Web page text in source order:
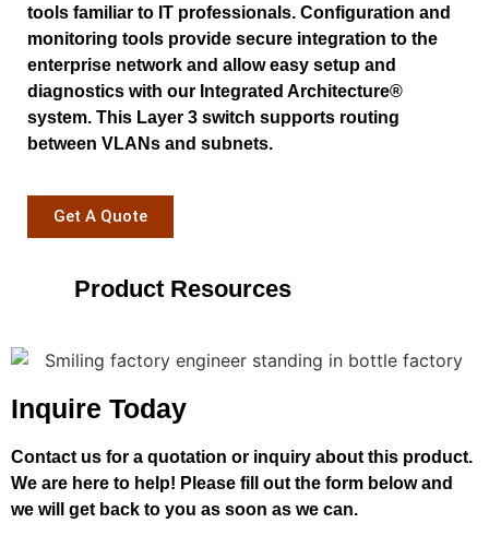
tools familiar to IT professionals. Configuration and
monitoring tools provide secure integration to the
enterprise network and allow easy setup and
diagnostics with our Integrated Architecture®
system. This Layer 3 switch supports routing
between VLANs and subnets.
Get A Quote
Product Resources
Inquire Today
Contact us for a quotation or inquiry about this product.
We are here to help! Please fill out the form below and
we will get back to you as soon as we can.